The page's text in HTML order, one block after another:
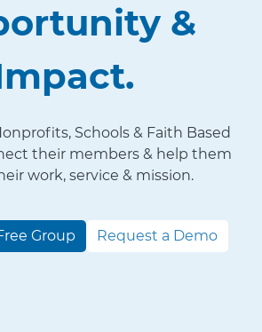
&
Schools & Faith Based
their members & help them
work, service & mission.
Group Request a Demo